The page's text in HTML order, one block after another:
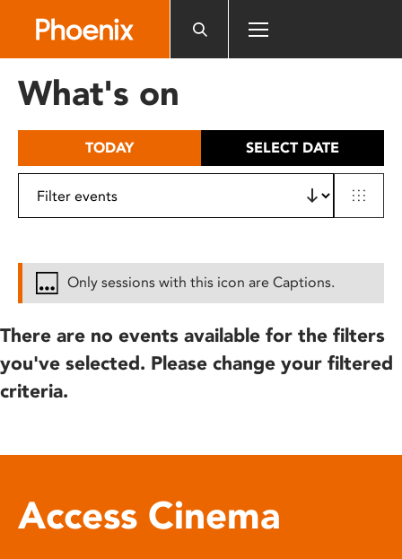
includes
What's on
TODAY SELECT DATE
Only sessions with this icon are Captions.
There are no events available for the filters
you've selected. Please change your filtered
criteria.
Access Cinema